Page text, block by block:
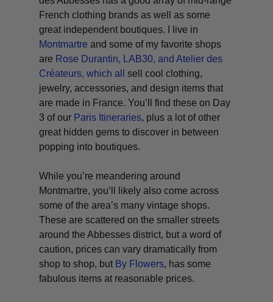
French clothing brands as well as some
great independent boutiques. I live in
Montmartre and some of my favorite shops
are Rose Durantin, LAB30, andAtelier des
Créateurs, which allsell cool clothing,
jewelry, accessories, and design items that
are made in France. You’ll find these on Day
3 of our Paris Itineraries, plus a lot of other
great hidden gems to discover in between
popping into boutiques.
While you’re meandering around
Montmartre, you’ll likely also come across
some of the area’s many vintage shops.
These are scattered on the smaller streets
around the Abbesses district, but a word of
caution, prices can vary dramatically from
shop to shop, but By Flowers, has some
fabulous items at reasonable prices.